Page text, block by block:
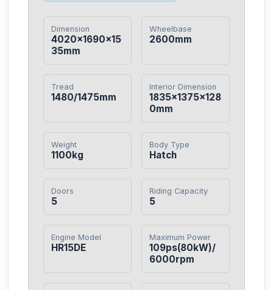
Dimension
4020×1690×15
35mm
Wheelbase
2600mm
Tread
1480/1475mm
Interior Dimension
1835×1375×128
0mm
Weight
1100kg
Body Type
Hatch
Doors
5
Riding Capacity
5
Engine Model
HR15DE
Maximum Power
109ps(80kW)/
6000rpm